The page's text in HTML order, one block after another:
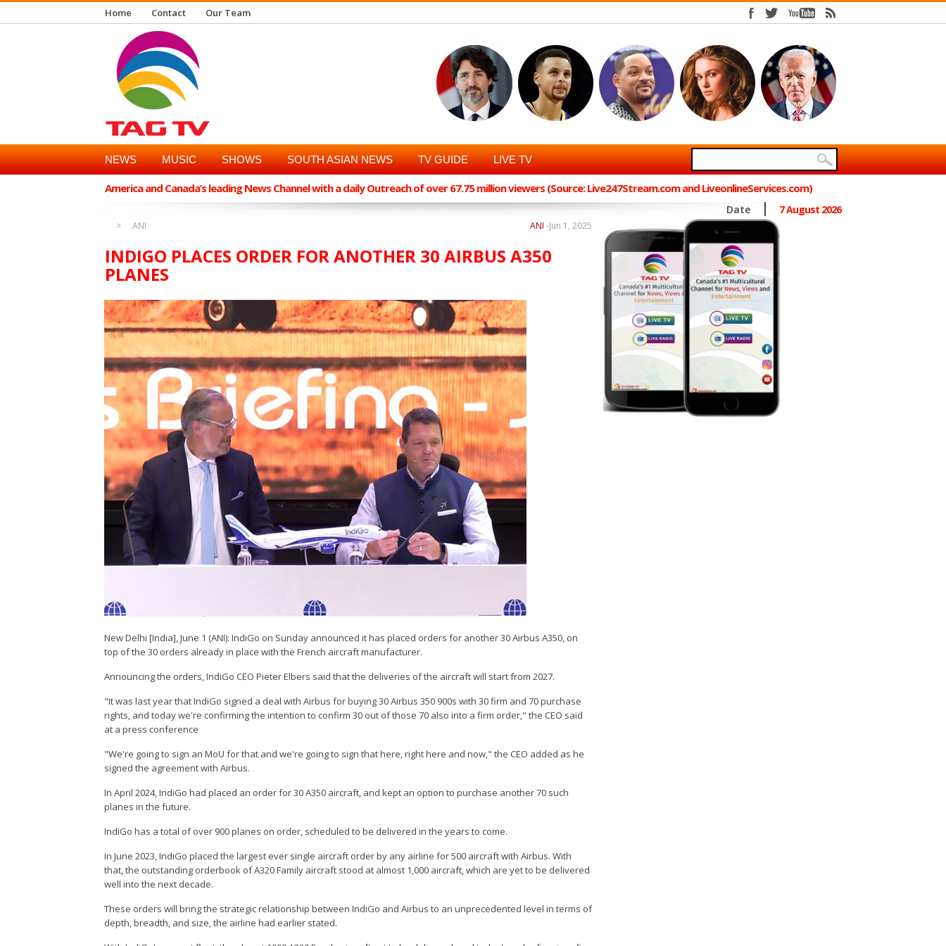
Home Contact Our Team
NEWS MUSIC SHOWS SOUTH ASIAN NEWS TV GUIDE LIVE TV
America and Canada’s leading News Channel with a daily Outreach of over 67.75 million viewers (Source: Live247Stream.com and LiveonlineServices.com)
Date 7 August 2026
ANI Jun 1, 2025
ANI -
INDIGO PLACES ORDER FOR ANOTHER 30 AIRBUS A350
PLANES
New Delhi [India], June 1 (ANI): IndiGo on Sunday announced it has placed orders for another 30 Airbus A350, on
top of the 30 orders already in place with the French aircraft manufacturer.
Announcing the orders, IndiGo CEO Pieter Elbers said that the deliveries of the aircraft will start from 2027.
"It was last year that IndiGo signed a deal with Airbus for buying 30 Airbus 350 900s with 30 firm and 70 purchase
rights, and today we're confirming the intention to confirm 30 out of those 70 also into a firm order," the CEO said
at a press conference
"We're going to sign an MoU for that and we're going to sign that here, right here and now," the CEO added as he
signed the agreement with Airbus.
In April 2024, IndiGo had placed an order for 30 A350 aircraft, and kept an option to purchase another 70 such
planes in the future.
IndiGo has a total of over 900 planes on order, scheduled to be delivered in the years to come.
In June 2023, IndiGo placed the largest ever single aircraft order by any airline for 500 aircraft with Airbus. With
that, the outstanding orderbook of A320 Family aircraft stood at almost 1,000 aircraft, which are yet to be delivered
well into the next decade.
These orders will bring the strategic relationship between IndiGo and Airbus to an unprecedented level in terms of
depth, breadth, and size, the airline had earlier stated.